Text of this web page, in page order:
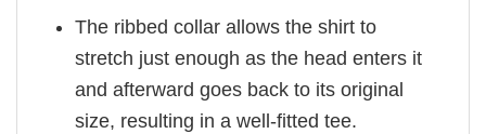
The ribbed collar allows the shirt to
stretch just enough as the head enters it
and afterward goes back to its original
size, resulting in a well-fitted tee.